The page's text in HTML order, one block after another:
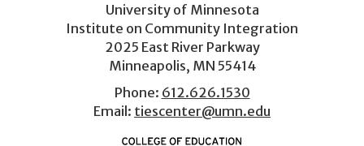
menu
University of Minnesota
Institute on Community Integration
2025 East River Parkway
Minneapolis, MN 55414
Phone: 612.626.1530
Email: tiescenter@umn.edu